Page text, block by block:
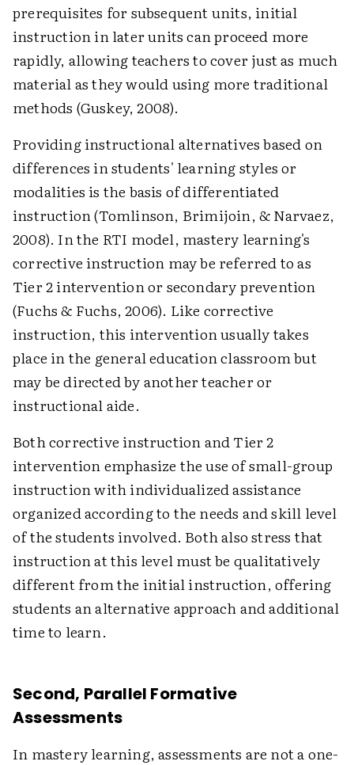
prerequisites for subsequent units, initial
instruction in later units can proceed more
rapidly, allowing teachers to cover just as much
material as they would using more traditional
methods (Guskey, 2008).
Providing instructional alternatives based on
differences in students' learning styles or
modalities is the basis of differentiated
instruction (Tomlinson, Brimijoin, & Narvaez,
2008). In the RTI model, mastery learning's
corrective instruction may be referred to as
Tier 2 intervention or secondary prevention
(Fuchs & Fuchs, 2006). Like corrective
instruction, this intervention usually takes
place in the general education classroom but
may be directed by another teacher or
instructional aide.
Both corrective instruction and Tier 2
intervention emphasize the use of small-group
instruction with individualized assistance
organized according to the needs and skill level
of the students involved. Both also stress that
instruction at this level must be qualitatively
different from the initial instruction, offering
students an alternative approach and additional
time to learn.
Second, Parallel Formative
Assessments
In mastery learning, assessments are not a one-